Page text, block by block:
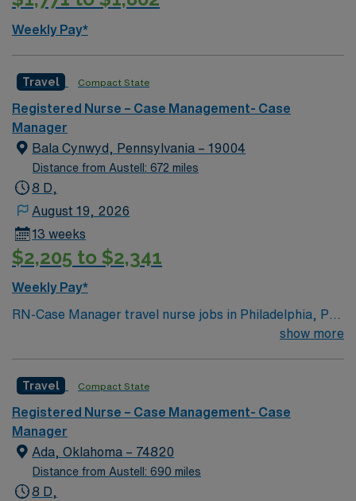
recruiters, a clinical team, and the AMN Passport app
for 24/7 support. Apply now to join this Travel Case
Management RN assignment at Johns Hopkins in
Weekly Pay*
Travel Compact State
Registered Nurse – Case Management- Case
Manager
Bala Cynwyd, Pennsylvania – 19004
Distance from Austell: 672 miles
8 D,
August 19, 2026
13 weeks
$2,205 to $2,341
Weekly Pay*
RN-Case Manager travel nurse jobs in Philadelphia, PA
let you coordinate patient care and discharge planning
experience, and EMR skills. Recommended skills
include strong organization, communication, and
critical thinking. AMN Healthcare offers excellent
compensation, discounts, perks, dedicated recruiters,
and 24/7 support through the AMN Passport app.
Apply now to join this Travel RN-Case Manager
show more
Travel Compact State
Registered Nurse – Case Management- Case
Manager
Ada, Oklahoma – 74820
Distance from Austell: 690 miles
8 D,